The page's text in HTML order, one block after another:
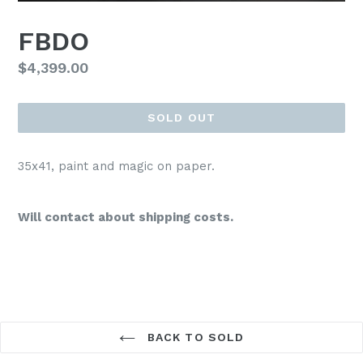
FBDO
Regular
$4,399.00
SOLD OUT
35x41, paint and magic on paper.
Will contact about shipping costs.
BACK TO SOLD